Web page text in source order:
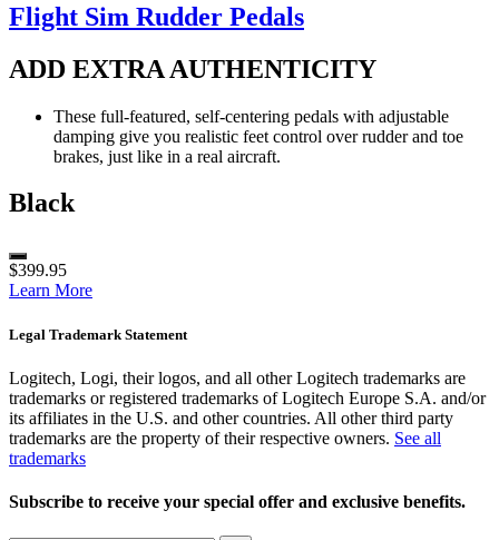
Flight Sim Rudder Pedals
ADD EXTRA AUTHENTICITY
These full-featured, self-centering pedals with adjustable
damping give you realistic feet control over rudder and toe
brakes, just like in a real aircraft.
Black
$399.95
Learn More
Legal Trademark Statement
Logitech, Logi, their logos, and all other Logitech trademarks are
trademarks or registered trademarks of Logitech Europe S.A. and/or
its affiliates in the U.S. and other countries. All other third party
trademarks are the property of their respective owners. See all
trademarks
Subscribe to receive your special offer and exclusive benefits.